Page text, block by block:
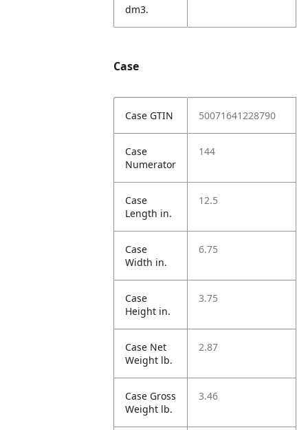
dm3.
Case
Case GTIN 50071641228790
Case
Numerator
144
Case
Length in.
12.5
Case
Width in.
6.75
Case
Height in.
3.75
Case Net
Weight lb.
2.87
Case Gross
Weight lb.
3.46